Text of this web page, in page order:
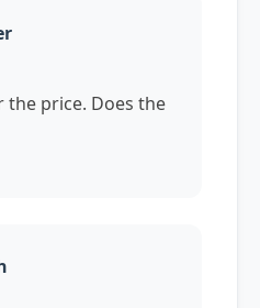
the price. Does the